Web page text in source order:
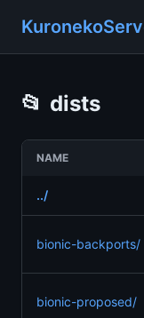
📂 dists
NAME
../
bionic-backports/
bionic-proposed/